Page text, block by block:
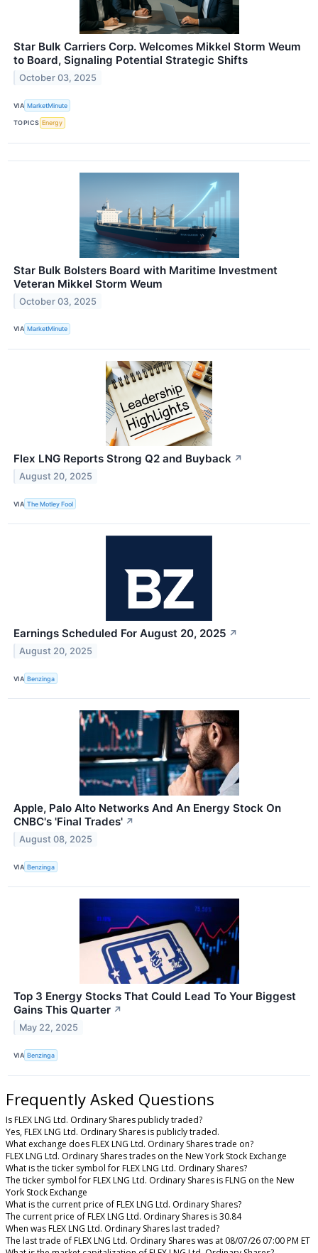
Star Bulk Carriers Corp. Welcomes Mikkel Storm Weum
to Board, Signaling Potential Strategic Shifts
October 03, 2025
VIA MarketMinute
TOPICS Energy
Star Bulk Bolsters Board with Maritime Investment
Veteran Mikkel Storm Weum
October 03, 2025
VIA MarketMinute
Flex LNG Reports Strong Q2 and Buyback ↗
August 20, 2025
VIA The Motley Fool
Earnings Scheduled For August 20, 2025 ↗
August 20, 2025
VIA Benzinga
Apple, Palo Alto Networks And An Energy Stock On
CNBC's 'Final Trades' ↗
August 08, 2025
VIA Benzinga
Top 3 Energy Stocks That Could Lead To Your Biggest
Gains This Quarter ↗
May 22, 2025
VIA Benzinga
Frequently Asked Questions
Is FLEX LNG Ltd. Ordinary Shares publicly traded?
Yes, FLEX LNG Ltd. Ordinary Shares is publicly traded.
What exchange does FLEX LNG Ltd. Ordinary Shares trade on?
FLEX LNG Ltd. Ordinary Shares trades on the New York Stock Exchange
What is the ticker symbol for FLEX LNG Ltd. Ordinary Shares?
The ticker symbol for FLEX LNG Ltd. Ordinary Shares is FLNG on the New
York Stock Exchange
What is the current price of FLEX LNG Ltd. Ordinary Shares?
The current price of FLEX LNG Ltd. Ordinary Shares is 30.84
When was FLEX LNG Ltd. Ordinary Shares last traded?
The last trade of FLEX LNG Ltd. Ordinary Shares was at 08/07/26 07:00 PM ET